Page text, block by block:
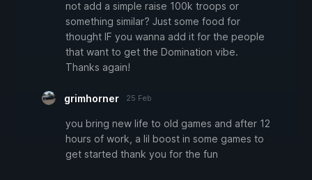
not add a simple raise 100k troops or
something similar? Just some food for
thought IF you wanna add it for the people
that want to get the Domination vibe.
Thanks again!
grimhorner 25 Feb
you bring new life to old games and after 12
hours of work, a lil boost in some games to
get started thank you for the fun